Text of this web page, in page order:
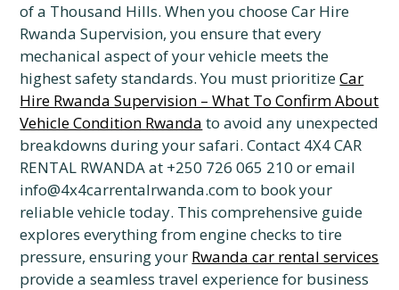
of a Thousand Hills. When you choose Car Hire
Rwanda Supervision, you ensure that every
mechanical aspect of your vehicle meets the
highest safety standards. You must prioritizeCar
Hire Rwanda Supervision – What To Confirm About
Vehicle Condition Rwanda to avoid any unexpected
breakdowns during your safari. Contact 4X4 CAR
RENTAL RWANDA at +250 726 065 210 or email
info@4x4carrentalrwanda.com to book your
reliable vehicle today. This comprehensive guide
explores everything from engine checks to tire
pressure, ensuring your Rwanda car rental services
provide a seamless travel experience for business